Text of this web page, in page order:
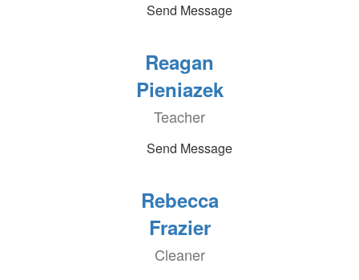
Send Message
Reagan
Pieniazek
Teacher
Send Message
Rebecca
Frazier
Cleaner